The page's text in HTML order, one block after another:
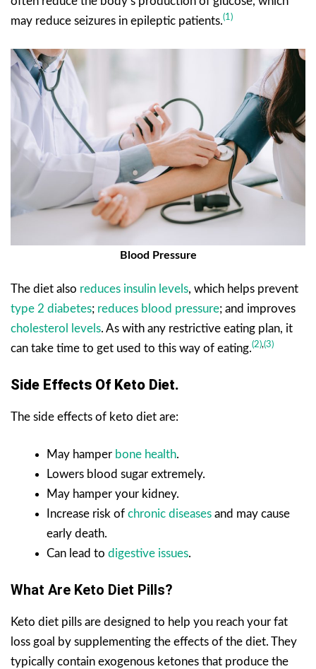
may reduce seizures in epileptic patients.(1)
Blood Pressure
The diet also reduces insulin levels, which helps prevent
type 2 diabetes; reduces blood pressure; and improves
cholesterol levels. As with any restrictive eating plan, it
can take time to get used to this way of eating.(2),(3)
Side Effects Of Keto Diet.
The side effects of keto diet are:
May hamper bone health.
Lowers blood sugar extremely.
May hamper your kidney.
Increase risk of chronic diseases and may cause
early death.
Can lead to digestive issues.
What Are Keto Diet Pills?
Keto diet pills are designed to help you reach your fat
loss goal by supplementing the effects of the diet. They
typically contain exogenous ketones that produce the